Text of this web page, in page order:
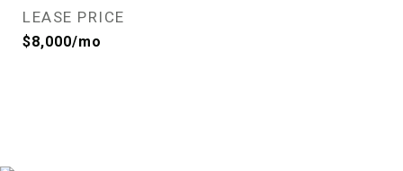
LEASE PRICE
$8,000/mo